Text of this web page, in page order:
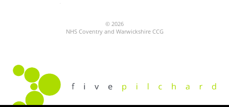
© 2026
NHS Coventry and Warwickshire CCG